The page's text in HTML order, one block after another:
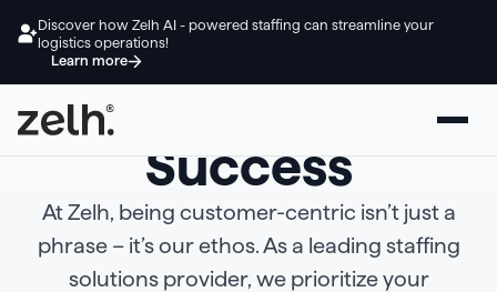
Discover how Zelh AI - powered staffing can streamline your
logistics operations!
Learn more
Empowering Your
Success
At Zelh, being customer-centric isn’t just a
phrase – it’s our ethos. As a leading staffing
solutions provider, we prioritize your